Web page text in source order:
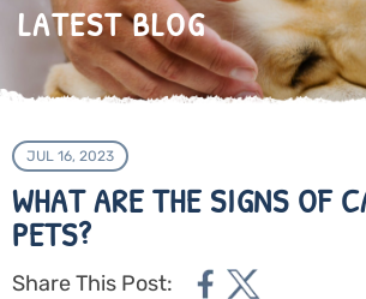
LATEST BLOG
JUL 16, 2023
WHAT ARE THE SIGNS OF
PETS?
Share This Post: